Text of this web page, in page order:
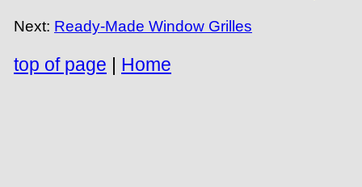
Next: Ready-Made Window Grilles
top of page | Home